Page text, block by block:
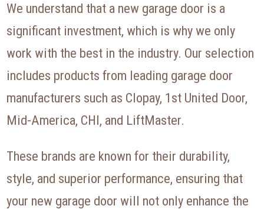
We understand that a new garage door is a
significant investment, which is why we only
work with the best in the industry. Our selection
includes products from leading garage door
manufacturers such as Clopay, 1st United Door,
Mid-America, CHI, and LiftMaster.
These brands are known for their durability,
style, and superior performance, ensuring that
your new garage door will not only enhance the